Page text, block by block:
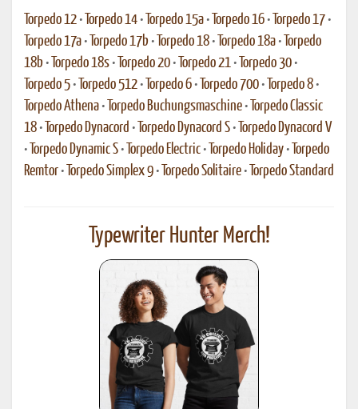
Torpedo 12 • Torpedo 14 • Torpedo 15a • Torpedo 16 • Torpedo 17 •
Torpedo 17a • Torpedo 17b • Torpedo 18 • Torpedo 18a • Torpedo
18b • Torpedo 18s • Torpedo 20 • Torpedo 21 • Torpedo 30 •
Torpedo 5 • Torpedo 512 • Torpedo 6 • Torpedo 700 • Torpedo 8 •
Torpedo Athena • Torpedo Buchungsmaschine • Torpedo Classic
18 • Torpedo Dynacord • Torpedo Dynacord S • Torpedo Dynacord V
• Torpedo Dynamic S • Torpedo Electric • Torpedo Holiday • Torpedo
Remtor • Torpedo Simplex 9 • Torpedo Solitaire • Torpedo Standard
Typewriter Hunter Merch!